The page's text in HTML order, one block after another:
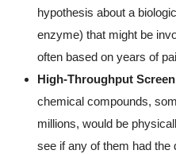
hypothesis about a
enzyme) that might be
often based on years of
High-Throughput
chemical compounds,
millions, would be
see if any of them had the